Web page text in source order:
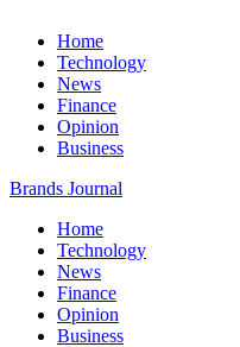
Home
Technology
News
Finance
Opinion
Business
Brands Journal
Home
Technology
News
Finance
Opinion
Business